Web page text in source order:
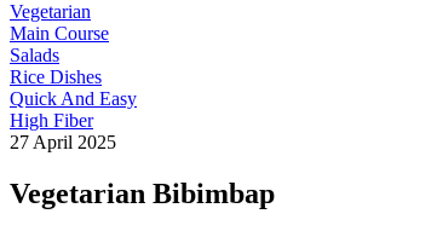
Vegetarian
Main Course
Salads
Rice Dishes
Quick And Easy
High Fiber
27 April 2025
Vegetarian Bibimbap